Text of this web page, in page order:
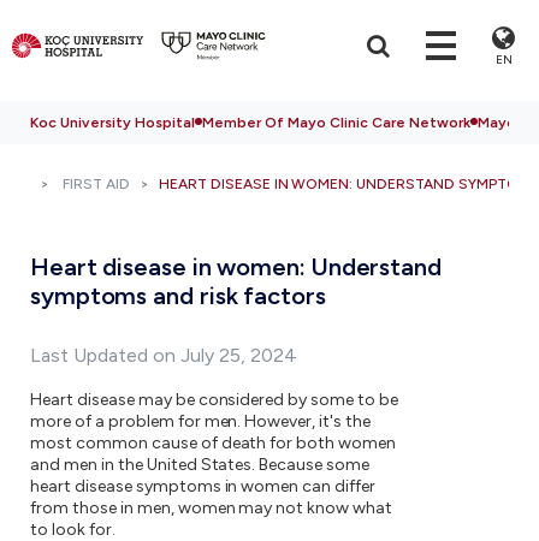
EN
Koc University Hospital Member Of Mayo Clinic Care Network Mayo
FIRST AID HEART DISEASE IN WOMEN: UNDERSTAND
Heart disease in women: Understand
symptoms and risk factors
Last Updated on July 25, 2024
Heart disease may be considered by some to be
more of a problem for men. However, it's the
most common cause of death for both women
and men in the United States. Because some
heart disease symptoms in women can differ
from those in men, women may not know what
to look for.